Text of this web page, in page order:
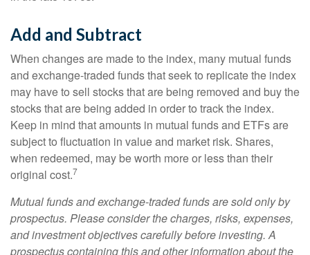
Add and Subtract
When changes are made to the index, many mutual funds
and exchange-traded funds that seek to replicate the index
may have to sell stocks that are being removed and buy the
stocks that are being added in order to track the index.
Keep in mind that amounts in mutual funds and ETFs are
subject to fluctuation in value and market risk. Shares,
when redeemed, may be worth more or less than their
original cost.7
Mutual funds and exchange-traded funds are sold only by
prospectus. Please consider the charges, risks, expenses,
and investment objectives carefully before investing. A
prospectus containing this and other information about the